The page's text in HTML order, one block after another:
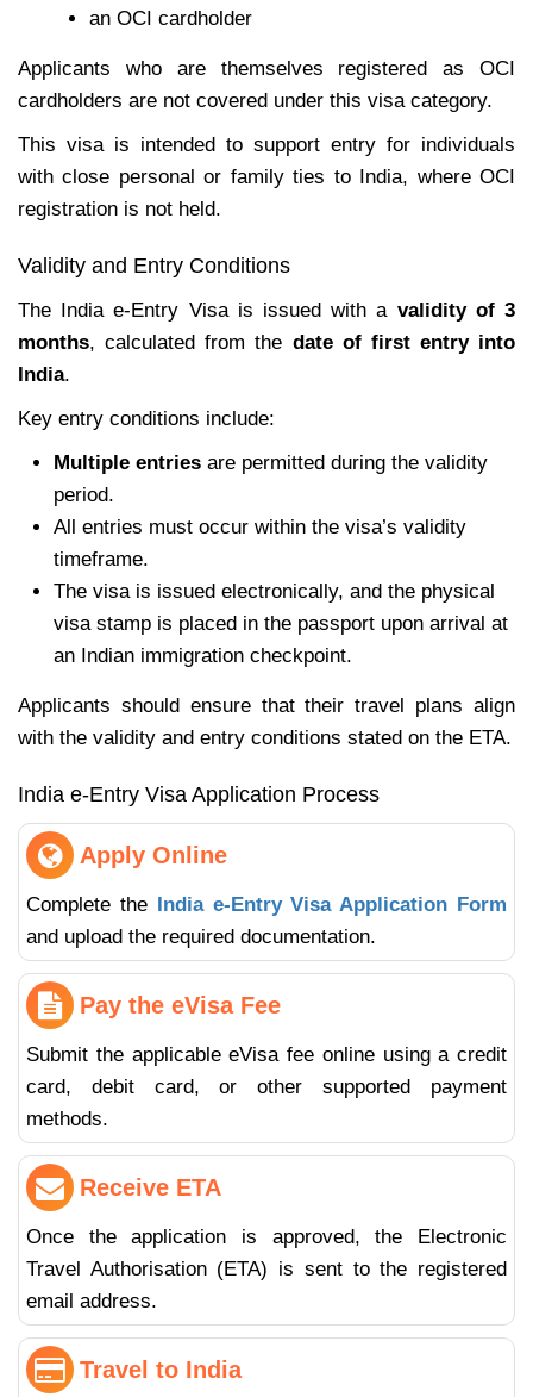
an OCI cardholder
Applicants who are themselves registered as OCI
cardholders are not covered under this visa category.
This visa is intended to support entry for individuals
with close personal or family ties to India, where OCI
registration is not held.
Validity and Entry Conditions
The India e-Entry Visa is issued with a validity of 3
months, calculated from the date of first entry into
India.
Key entry conditions include:
Multiple entries are permitted during the validity
period.
All entries must occur within the visa’s validity
timeframe.
The visa is issued electronically, and the physical
visa stamp is placed in the passport upon arrival at
an Indian immigration checkpoint.
Applicants should ensure that their travel plans align
with the validity and entry conditions stated on the ETA.
India e-Entry Visa Application Process
Apply Online
Complete the
India e-Entry Visa Application Form
and upload the required documentation.
Pay the eVisa Fee
Submit the applicable eVisa fee online using a credit
card, debit card, or other supported payment
methods.
Receive ETA
Once the application is approved, the Electronic
Travel Authorisation (ETA) is sent to the registered
email address.
Travel to India